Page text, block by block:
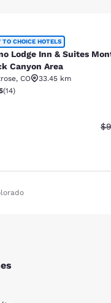
Inn & Suites
TO CHOICE HOTELS
Lodge Inn & Suites
Canyon Area
, CO
33.45 km
rating. Fair. 14 reviews
(14)